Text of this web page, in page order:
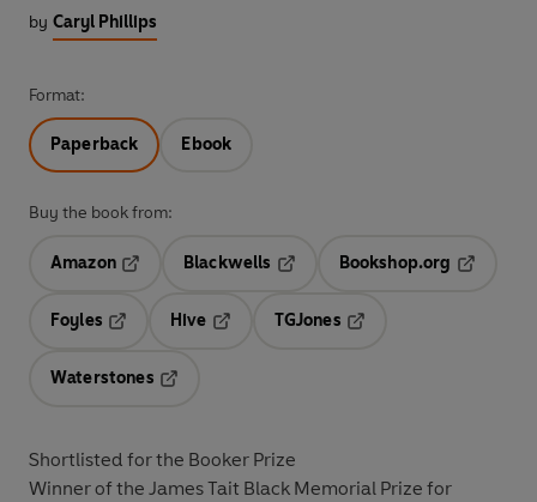
by Caryl Phillips
Format:
Paperback Ebook
Buy the book from:
Amazon
Blackwells
Opens in a new tab
Bookshop.org
Foyles
Hive
TGJones
Waterstones
Shortlisted for the Booker Prize
Winner of the James Tait Black Memorial Prize for